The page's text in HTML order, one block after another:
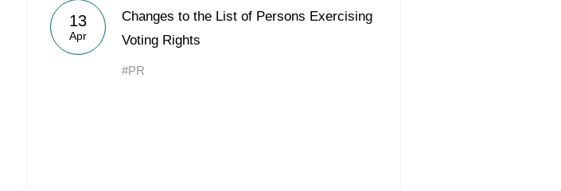
13
Apr
Changes to the List of Persons Exercising
Voting Rights
#PR